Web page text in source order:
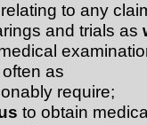
to any
and trials as
as
require;
to obtain